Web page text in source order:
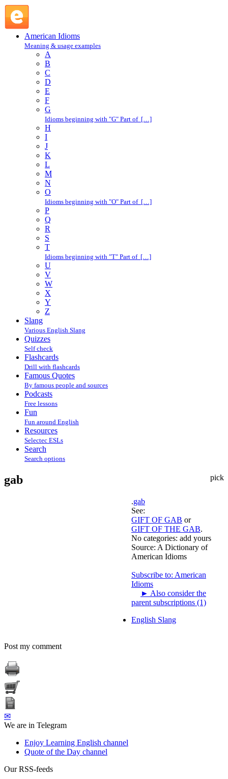
American Idioms
Meaning & usage examples
A
B
C
D
E
F
G
Idioms beginning with "G" Part of […]
H
I
J
K
L
M
N
O
Idioms beginning with "O" Part of […]
P
Q
R
S
T
Idioms beginning with "T" Part of […]
U
V
W
X
Y
Z
Slang
Various English Slang
Quizzes
Self check
Flashcards
Drill with flashcards
Famous Quotes
By famous people and sources
Podcasts
Free lessons
Fun
Fun around English
Resources
Selectec ESLs
Search
Search options
pick
gab
.gab
See:
GIFT OF GAB or
GIFT OF THE GAB.
No categories: add yours
Source: A Dictionary of
American Idioms
Subscribe to: American
Idioms
► Also consider the
parent subscriptions (1)
English Slang
Post my comment
✉
We are in Telegram
Enjoy Learning English channel
Quote of the Day channel
Our RSS-feeds